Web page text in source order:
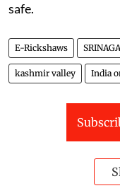
safe.
E-Rickshaws
kashmir valley India